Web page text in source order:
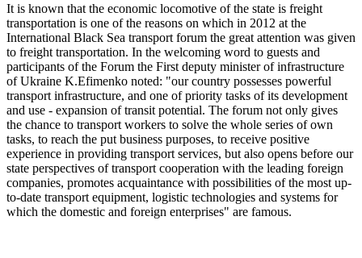
It is known that the economic locomotive of the state is freight
transportation is one of the reasons on which in 2012 at the
International Black Sea transport forum the great attention was given
to freight transportation. In the welcoming word to guests and
participants of the Forum the First deputy minister of infrastructure
of Ukraine K.Efimenko noted: "our country possesses powerful
transport infrastructure, and one of priority tasks of its development
and use - expansion of transit potential. The forum not only gives
the chance to transport workers to solve the whole series of own
tasks, to reach the put business purposes, to receive positive
experience in providing transport services, but also opens before our
state perspectives of transport cooperation with the leading foreign
companies, promotes acquaintance with possibilities of the most up-
to-date transport equipment, logistic technologies and systems for
which the domestic and foreign enterprises" are famous.